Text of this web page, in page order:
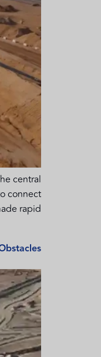
central
connect
rapid […]